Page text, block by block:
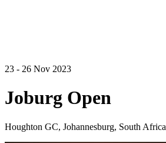
23 - 26 Nov 2023
Joburg Open
Houghton GC, Johannesburg, South Africa